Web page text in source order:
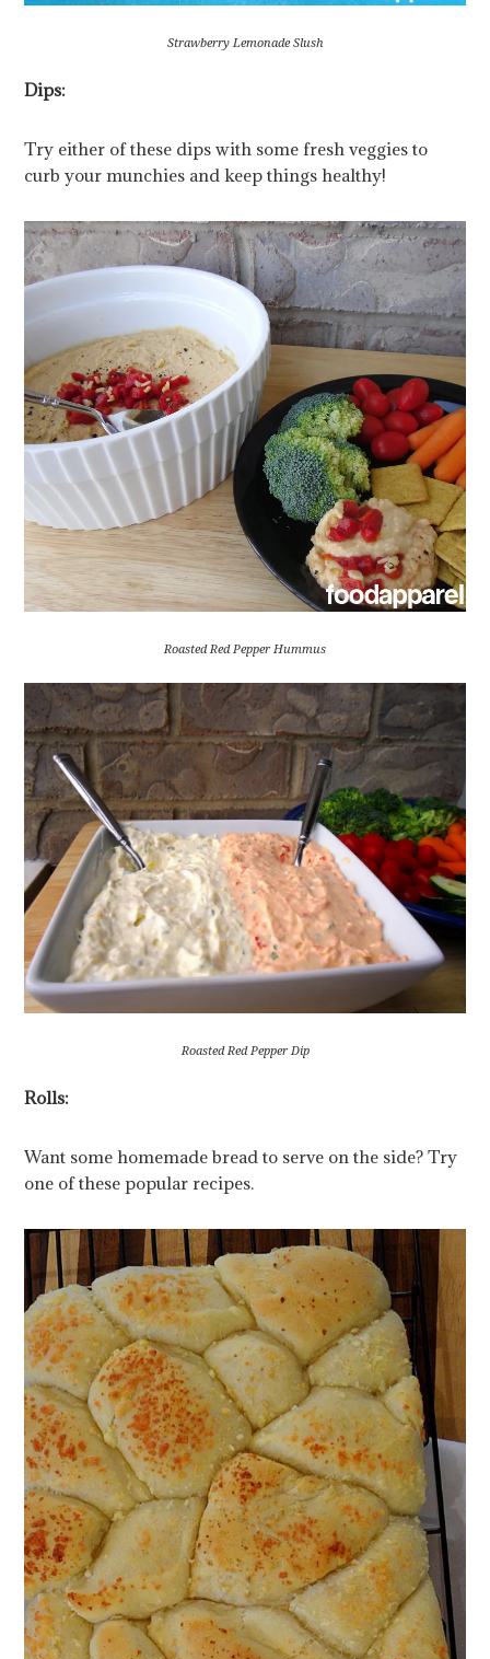
Strawberry Lemonade Slush
Dips:
Try either of these dips with some fresh veggies to
curb your munchies and keep things healthy!
Roasted Red Pepper Hummus
Roasted Red Pepper Dip
Rolls:
Want some homemade bread to serve on the side? Try
one of these popular recipes.